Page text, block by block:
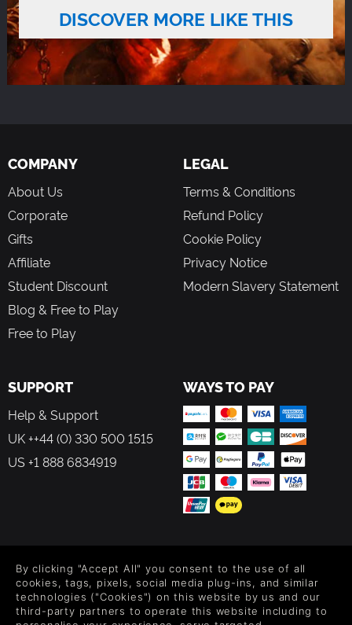
DISCOVER MORE LIKE THIS
COMPANY
About Us
Corporate
Gifts
Affiliate
Student Discount
Blog & Free to Play
Free to Play
LEGAL
Terms & Conditions
Refund Policy
Cookie Policy
Privacy Notice
Modern Slavery Statement
SUPPORT
Help & Support
UK ++44 (0) 330 500 1515
US +1 888 6834919
WAYS TO PAY
Level up your inbox: Get emails for new releases, sales,
wishlists, and XP offers on games.
By clicking "Accept All" you consent to the use of all
cookies, tags, pixels, social media plug-ins, and similar
technologies ("Cookies") on this website by us and our
third-party partners to operate this website including to